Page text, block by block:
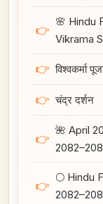
👉
🌸 Hindu
Vikrama
👉 विश्वकर्मा
👉 चंद्र दर्शन
👉
🌺 April
👉
🌕 Hindu